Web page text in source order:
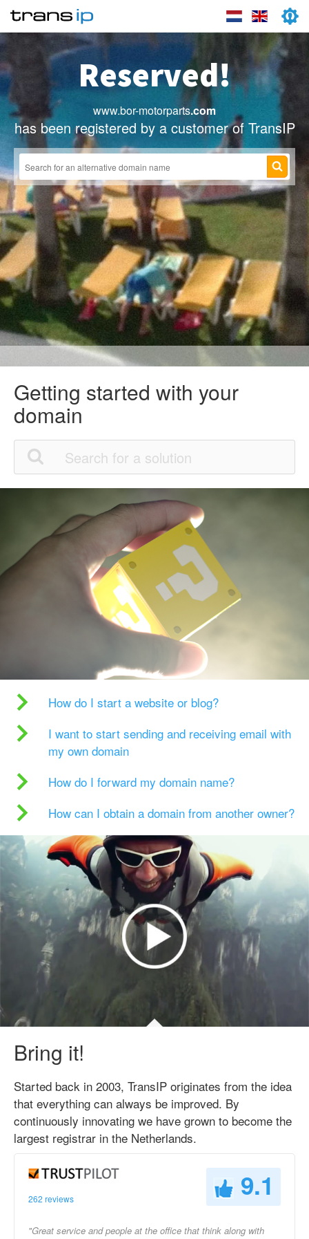
Reserved!
www.bor-motorparts.com
has been registered by a customer of TransIP
Getting started with your
domain
How do I start a website or blog?
I want to start sending and receiving email with
my own domain
How do I forward my domain name?
How can I obtain a domain from another owner?
Bring it!
Started back in 2003, TransIP originates from the idea
that everything can always be improved. By
continuously innovating we have grown to become the
largest registrar in the Netherlands.
262 reviews 9.1
"Great service and people at the office that think along with